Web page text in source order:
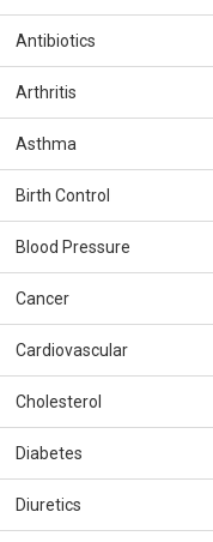
Antibiotics
Arthritis
Asthma
Birth Control
Blood Pressure
Cancer
Cardiovascular
Cholesterol
Diabetes
Diuretics